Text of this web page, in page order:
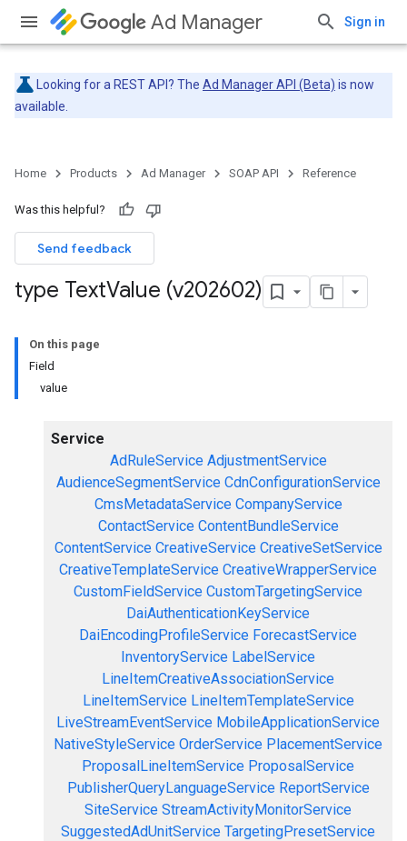
Ad Manager Sign in
Looking for a REST API? The Ad Manager API (Beta) is now
available.
Home Products Ad Manager SOAP API Reference
Was this helpful?
Send feedback
type TextValue (v202602)
On this page
Field
value
Service
AdRuleService AdjustmentService
AudienceSegmentService CdnConfigurationService
CmsMetadataService CompanyService
ContactService ContentBundleService
ContentService CreativeService CreativeSetService
CreativeTemplateService CreativeWrapperService
CustomFieldService CustomTargetingService
DaiAuthenticationKeyService
DaiEncodingProfileService ForecastService
InventoryService LabelService
LineItemCreativeAssociationService
LineItemService LineItemTemplateService
LiveStreamEventService MobileApplicationService
NativeStyleService OrderService PlacementService
ProposalLineItemService ProposalService
PublisherQueryLanguageService ReportService
SiteService StreamActivityMonitorService
SuggestedAdUnitService TargetingPresetService